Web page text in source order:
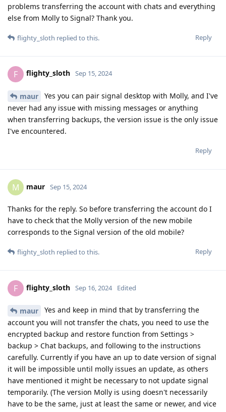
problems transferring the account with chats and everything
else from Molly to Signal? Thank you.
Reply
flighty_sloth replied to this.
F flighty_sloth Sep 15, 2024
maur
Yes you can pair signal desktop with Molly, and I've
never had any issue with missing messages or anything
when transferring backups, the version issue is the only issue
I've encountered.
Reply
M maur Sep 15, 2024
Thanks for the reply. So before transferring the account do I
have to check that the Molly version of the new mobile
corresponds to the Signal version of the old mobile?
Reply
flighty_sloth replied to this.
F flighty_sloth Sep 16, 2024 Edited
maur
Yes and keep in mind that by transferring the
account you will not transfer the chats, you need to use the
encrypted backup and restore function from Settings >
backup > Chat backups, and following to the instructions
carefully. Currently if you have an up to date version of signal
it will be impossible until molly issues an update, as others
have mentioned it might be necessary to not update signal
temporarily. (The version Molly is using doesn't necessarily
have to be the same, just at least the same or newer, and vice